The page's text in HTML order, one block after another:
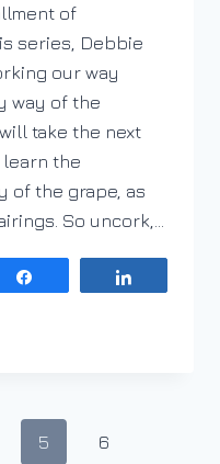
of
series, Debbie
our way
way of the
take the next
the
of the grape, as
So uncork,…
5 6